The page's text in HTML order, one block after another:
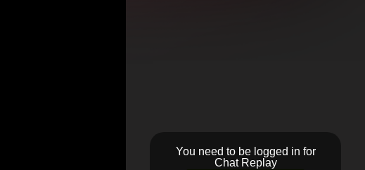
You need to be logged in for
Chat Replay